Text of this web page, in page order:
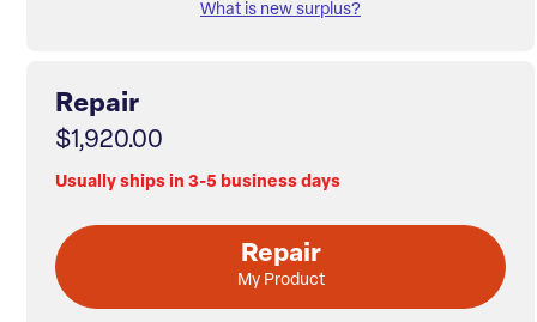
What is new surplus?
Repair
$1,920.00
Usually ships in 3-5 business days
Repair
My Product